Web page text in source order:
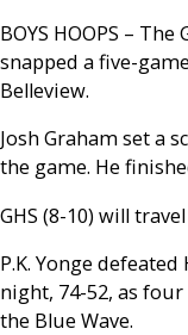
BOYS HOOPS –
snapped a five-
Belleview.
Josh Graham set a
the game. He
GHS (8-10) will
P.K. Yonge
night, 74-52, as
the Blue Wave.